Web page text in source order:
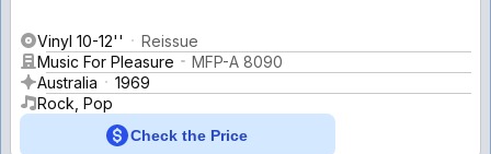
Vinyl 10-12''
Reissue
Music For Pleasure
MFP-A 8090
Australia
1969
Rock, Pop
Check the Price